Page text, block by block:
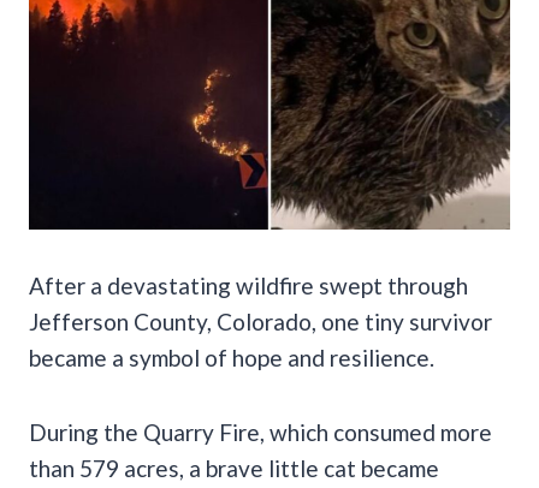
After a devastating wildfire swept through
Jefferson County, Colorado, one tiny survivor
became a symbol of hope and resilience.
During the Quarry Fire, which consumed more
than 579 acres, a brave little cat became